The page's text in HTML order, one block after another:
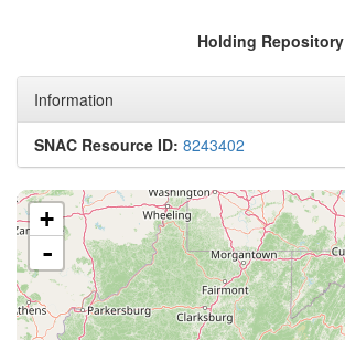
Holding Repository
Information
SNAC Resource ID: 8243402
+
-